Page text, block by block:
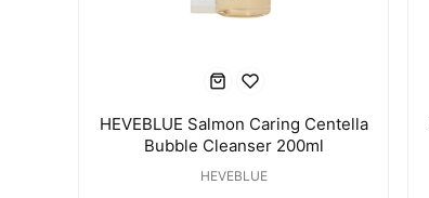
HEVEBLUE Salmon Caring Centella
Bubble Cleanser 200ml
HEVEBLUE